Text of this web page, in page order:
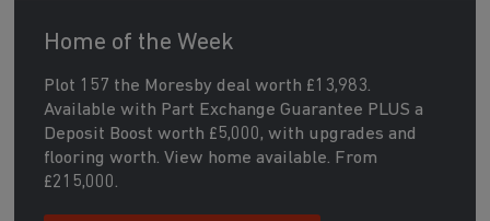
Home of the Week
Plot 157 the Moresby deal worth £13,983.
Available with Part Exchange Guarantee PLUS a
Deposit Boost worth £5,000, with upgrades and
flooring worth. View home available. From
£215,000.